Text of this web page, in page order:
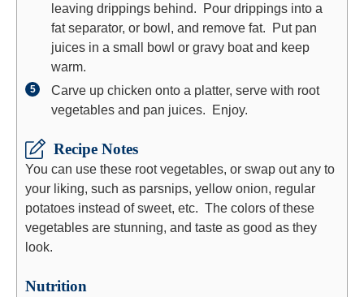
leaving drippings behind. Pour drippings into a
fat separator, or bowl, and remove fat. Put pan
juices in a small bowl or gravy boat and keep
warm.
Carve up chicken onto a platter, serve with root
vegetables and pan juices. Enjoy.
Recipe Notes
You can use these root vegetables, or swap out any to
your liking, such as parsnips, yellow onion, regular
potatoes instead of sweet, etc. The colors of these
vegetables are stunning, and taste as good as they
look.
Nutrition